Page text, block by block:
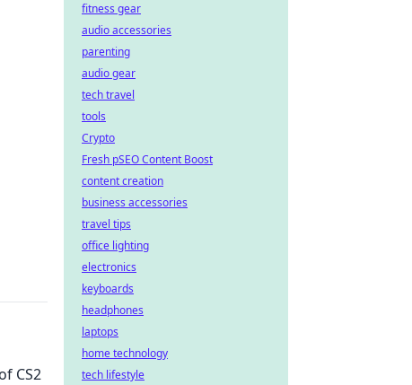
CS2
fitness gear
audio accessories
parenting
audio gear
tech travel
tools
Crypto
Fresh pSEO Content Boost
content creation
business accessories
travel tips
office lighting
electronics
keyboards
headphones
laptops
home technology
tech lifestyle